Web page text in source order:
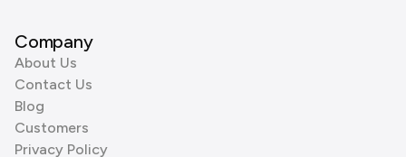
Company
About Us
Contact Us
Blog
Customers
Privacy Policy